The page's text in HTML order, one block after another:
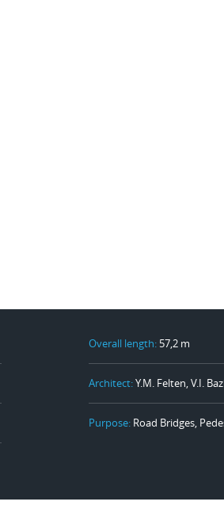
Overall length: 57,2 m
Architect:Y.M. Felten, V.I.
Purpose: Road Bridges,